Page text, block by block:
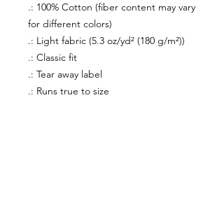
.: 100% Cotton (fiber content may vary
for different colors)
.: Light fabric (5.3 oz/yd² (180 g/m²))
.: Classic fit
.: Tear away label
.: Runs true to size